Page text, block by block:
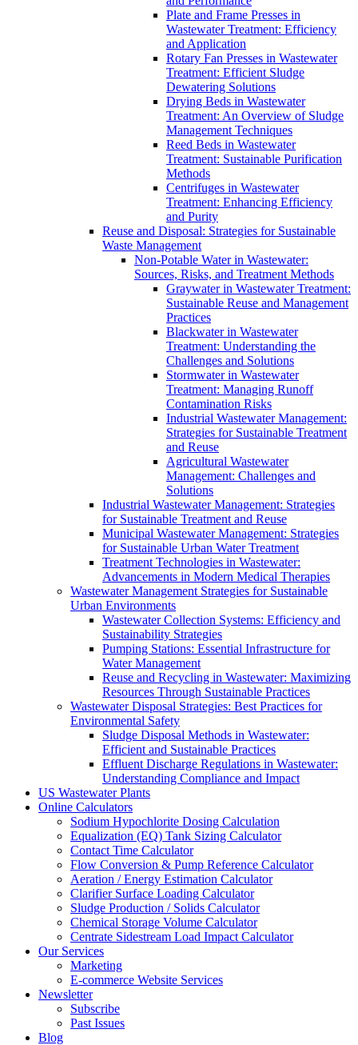
Plate and Frame Presses in
Wastewater Treatment: Efficiency
and Application
Rotary Fan Presses in Wastewater
Treatment: Efficient Sludge
Dewatering Solutions
Drying Beds in Wastewater
Treatment: An Overview of Sludge
Management Techniques
Reed Beds in Wastewater
Treatment: Sustainable Purification
Methods
Centrifuges in Wastewater
Treatment: Enhancing Efficiency
and Purity
Reuse and Disposal: Strategies for Sustainable
Waste Management
Non-Potable Water in Wastewater:
Sources, Risks, and Treatment Methods
Graywater in Wastewater Treatment:
Sustainable Reuse and Management
Practices
Blackwater in Wastewater
Treatment: Understanding the
Challenges and Solutions
Stormwater in Wastewater
Treatment: Managing Runoff
Contamination Risks
Industrial Wastewater Management:
Strategies for Sustainable Treatment
and Reuse
Agricultural Wastewater
Management: Challenges and
Solutions
Industrial Wastewater Management: Strategies
for Sustainable Treatment and Reuse
Municipal Wastewater Management: Strategies
for Sustainable Urban Water Treatment
Treatment Technologies in Wastewater:
Advancements in Modern Medical Therapies
Wastewater Management Strategies for Sustainable
Urban Environments
Wastewater Collection Systems: Efficiency and
Sustainability Strategies
Pumping Stations: Essential Infrastructure for
Water Management
Reuse and Recycling in Wastewater: Maximizing
Resources Through Sustainable Practices
Wastewater Disposal Strategies: Best Practices for
Environmental Safety
Sludge Disposal Methods in Wastewater:
Efficient and Sustainable Practices
Effluent Discharge Regulations in Wastewater:
Understanding Compliance and Impact
US Wastewater Plants
Online Calculators
Sodium Hypochlorite Dosing Calculation
Equalization (EQ) Tank Sizing Calculator
Contact Time Calculator
Flow Conversion & Pump Reference Calculator
Aeration / Energy Estimation Calculator
Clarifier Surface Loading Calculator
Sludge Production / Solids Calculator
Chemical Storage Volume Calculator
Centrate Sidestream Load Impact Calculator
Our Services
Marketing
E-commerce Website Services
Newsletter
Subscribe
Past Issues
Blog